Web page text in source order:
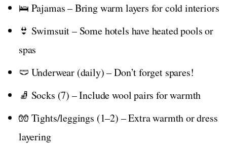
🛌 Pajamas – Bring warm layers for cold interiors
👙 Swimsuit – Some hotels have heated pools or
spas
🩲 Underwear (daily) – Don’t forget spares!
🧦 Socks (7) – Include wool pairs for warmth
🧤 Tights/leggings (1–2) – Extra warmth or dress
layering